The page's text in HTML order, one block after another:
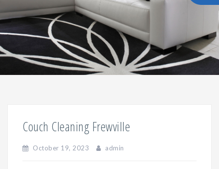
Couch Cleaning Frewville
October 19, 2023 admin